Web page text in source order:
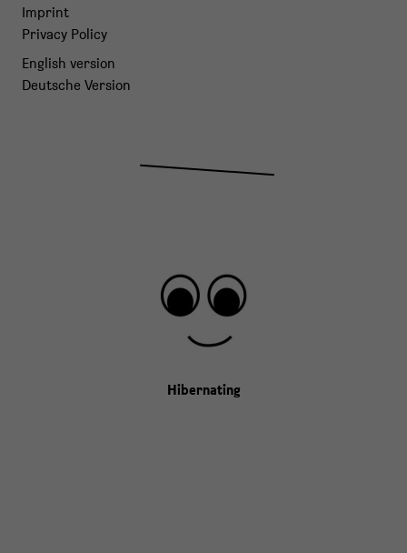
Imprint
Privacy Policy
English version
Deutsche Version
Hibernating